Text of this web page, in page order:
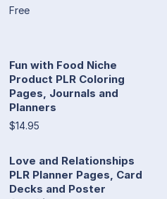
Free
Fun with Food Niche
Product PLR Coloring
Pages, Journals and
Planners
$14.95
Love and Relationships
PLR Planner Pages, Card
Decks and Poster